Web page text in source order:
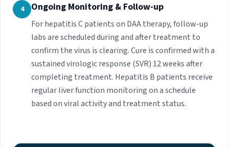
4 Ongoing Monitoring & Follow-up
For hepatitis C patients on DAA therapy, follow-up
labs are scheduled during and after treatment to
confirm the virus is clearing. Cure is confirmed with a
sustained virologic response (SVR) 12 weeks after
completing treatment. Hepatitis B patients receive
regular liver function monitoring on a schedule
based on viral activity and treatment status.